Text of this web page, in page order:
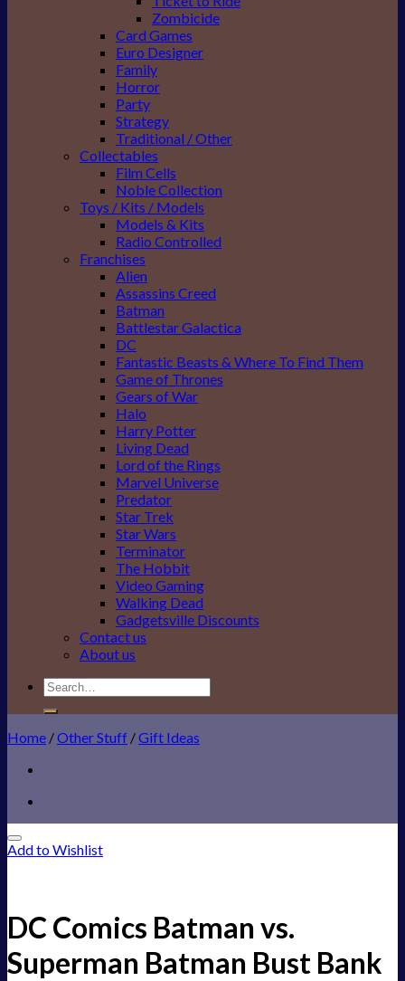
Zombicide
Card Games
Euro Designer
Family
Horror
Party
Strategy
Traditional / Other
Collectables
Film Cells
Noble Collection
Toys / Kits / Models
Models & Kits
Radio Controlled
Franchises
Alien
Assassins Creed
Batman
Battlestar Galactica
DC
Fantastic Beasts & Where To Find Them
Game of Thrones
Gears of War
Halo
Harry Potter
Living Dead
Lord of the Rings
Marvel Universe
Predator
Star Trek
Star Wars
Terminator
The Hobbit
Video Gaming
Walking Dead
Gadgetsville Discounts
Contact us
About us
Search
for:
Home /Other Stuff /Gift Ideas
Add to Wishlist
DC Comics Batman vs.
Superman Batman Bust Bank